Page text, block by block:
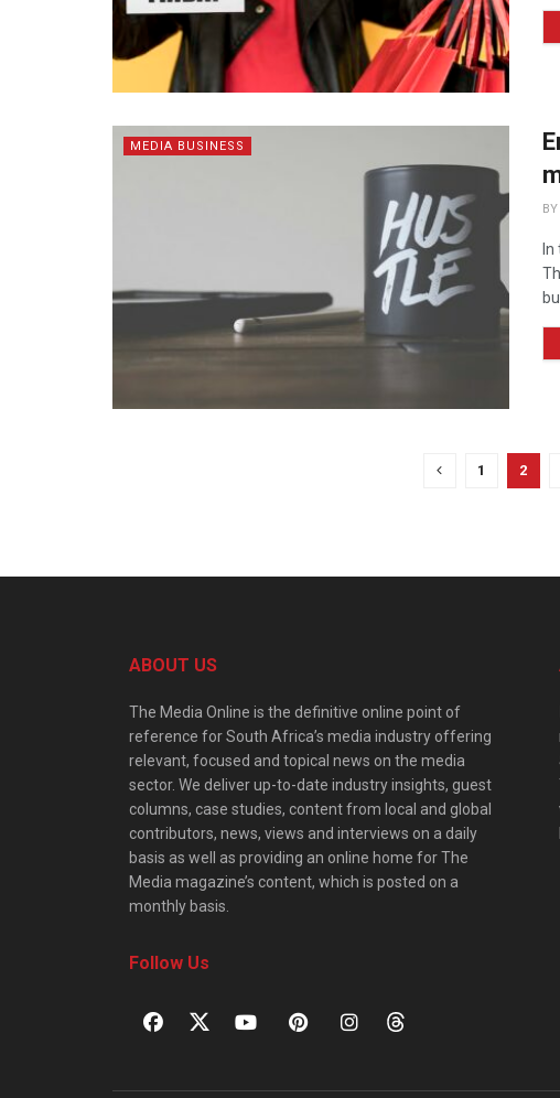
MEDIA BUSINESS
BY
1 2
ABOUT US
The Media Online is the definitive online point of
reference for South Africa’s media industry offering
relevant, focused and topical news on the media
sector. We deliver up-to-date industry insights, guest
columns, case studies, content from local and global
contributors, news, views and interviews on a daily
basis as well as providing an online home for The
Media magazine’s content, which is posted on a
monthly basis.
Follow Us